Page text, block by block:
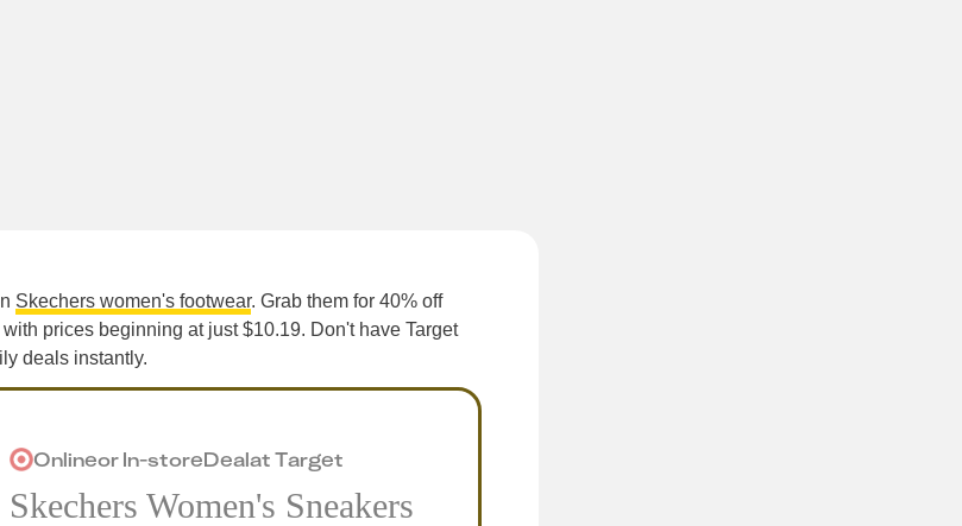
Skechers women's footwear. Grab them for 40% off
prices beginning at just $10.19. Don't have Target
deals instantly.
OnlineorIn-storeDealatTarget
Skechers Women's Sneakers